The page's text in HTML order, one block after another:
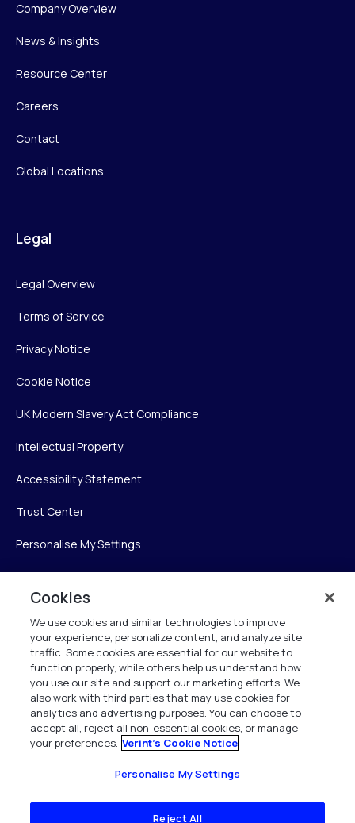
Company Overview
News & Insights
Resource Center
Careers
Contact
Global Locations
Legal
Legal Overview
Terms of Service
Privacy Notice
Cookie Notice
UK Modern Slavery Act Compliance
Intellectual Property
Accessibility Statement
Trust Center
Personalise My Settings
Verint Systems Inc.
225 Broadhollow Road, Suite 130
Melville, NY 11747
1 (800) 483-7468
All Rights Reserved 2026
Cookies
We use cookies and similar technologies to improve
your experience, personalize content, and analyze site
traffic. Some cookies are essential for our website to
function properly, while others help us understand how
you use our site and support our marketing efforts. We
also work with third parties that may use cookies for
analytics and advertising purposes. You can choose to
accept all, reject all non-essential cookies, or manage
your preferences. Verint's Cookie Notice
Personalise My Settings
Reject All